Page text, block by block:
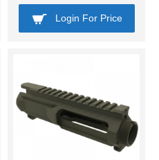
Login For Price